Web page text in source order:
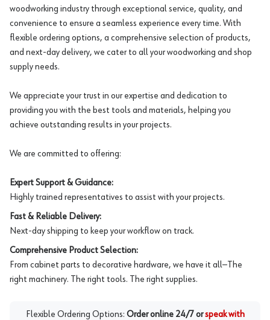
woodworking industry through exceptional service, quality, and
convenience to ensure a seamless experience every time. With
flexible ordering options, a comprehensive selection of products,
and next-day delivery, we cater to all your woodworking and shop
supply needs.
We appreciate your trust in our expertise and dedication to
providing you with the best tools and materials, helping you
achieve outstanding results in your projects.
We are committed to offering:
Expert Support & Guidance:
Highly trained representatives to assist with your projects.
Fast & Reliable Delivery:
Next-day shipping to keep your workflow on track.
Comprehensive Product Selection:
From cabinet parts to decorative hardware, we have it all—The
right machinery. The right tools. The right supplies.
Flexible Ordering Options: Order online 24/7 or speak with